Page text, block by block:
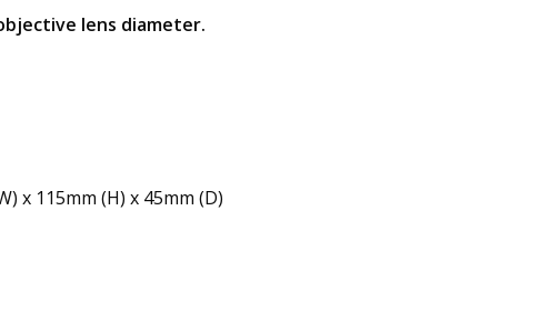
lens diameter.
x 115mm (H) x 45mm (D)